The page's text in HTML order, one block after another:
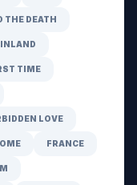
THE DEATH
TIME
LOVE
FRANCE